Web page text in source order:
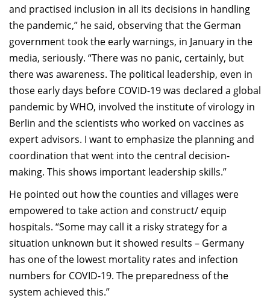
and practised inclusion in all its decisions in handling
the pandemic,” he said, observing that the German
government took the early warnings, in January in the
media, seriously. “There was no panic, certainly, but
there was awareness. The political leadership, even in
those early days before COVID-19 was declared a global
pandemic by WHO, involved the institute of virology in
Berlin and the scientists who worked on vaccines as
expert advisors. I want to emphasize the planning and
coordination that went into the central decision-
making. This shows important leadership skills.”
He pointed out how the counties and villages were
empowered to take action and construct/ equip
hospitals. “Some may call it a risky strategy for a
situation unknown but it showed results – Germany
has one of the lowest mortality rates and infection
numbers for COVID-19. The preparedness of the
system achieved this.”